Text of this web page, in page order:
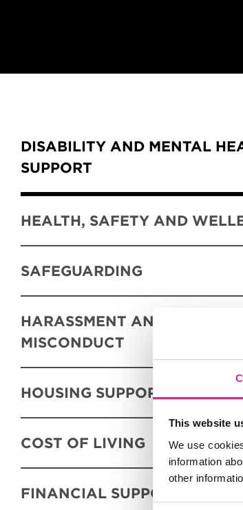
This website
We use
information
other
Content
DISABILITY AND MENTAL
SUPPORT
HEALTH, SAFETY AND
SAFEGUARDING
HARASSMENT AND SEXUAL
MISCONDUCT
HOUSING SUPPORT
COST OF LIVING
FINANCIAL SUPPORT